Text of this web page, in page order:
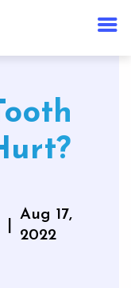
Aug 17,
2022